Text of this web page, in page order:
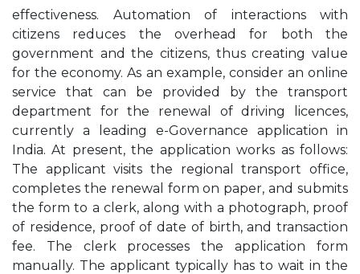
effectiveness. Automation of interactions with
citizens reduces the overhead for both the
government and the citizens, thus creating value
for the economy. As an example, consider an online
service that can be provided by the transport
department for the renewal of driving licences,
currently a leading e-Governance application in
India. At present, the application works as follows:
The applicant visits the regional transport office,
completes the renewal form on paper, and submits
the form to a clerk, along with a photograph, proof
of residence, proof of date of birth, and transaction
fee. The clerk processes the application form
manually. The applicant typically has to wait in the